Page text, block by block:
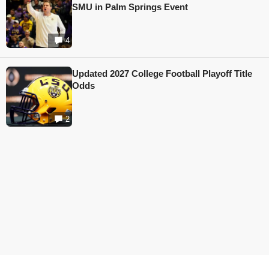
4
SMU in Palm Springs Event
2
Updated 2027 College Football Playoff Title
Odds